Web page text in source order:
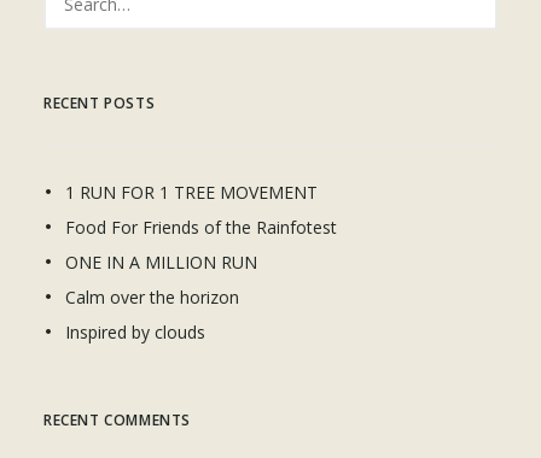
RECENT POSTS
1 RUN FOR 1 TREE MOVEMENT
Food For Friends of the Rainfotest
ONE IN A MILLION RUN
Calm over the horizon
Inspired by clouds
RECENT COMMENTS